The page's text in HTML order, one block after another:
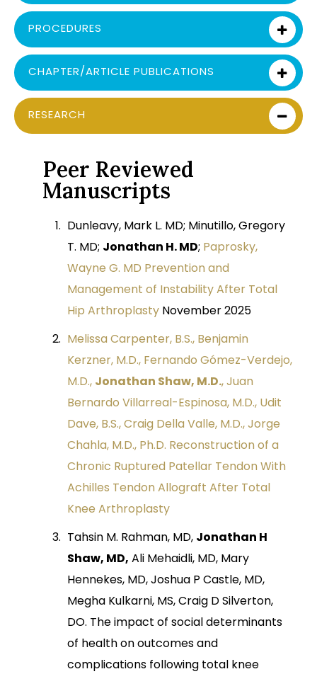
PROCEDURES
CHAPTER/ARTICLE PUBLICATIONS
RESEARCH
Peer Reviewed
Manuscripts
Dunleavy, Mark L. MD; Minutillo, Gregory
T. MD; Jonathan H. MD; Paprosky,
Wayne G. MD Prevention and
Management of Instability After Total
Hip Arthroplasty November 2025
Melissa Carpenter, B.S., Benjamin
Kerzner, M.D., Fernando Gómez-Verdejo,
M.D., Jonathan Shaw, M.D., Juan
Bernardo Villarreal-Espinosa, M.D., Udit
Dave, B.S., Craig Della Valle, M.D., Jorge
Chahla, M.D., Ph.D. Reconstruction of a
Chronic Ruptured Patellar Tendon With
Achilles Tendon Allograft After Total
Knee Arthroplasty
Tahsin M. Rahman, MD, Jonathan H
Shaw, MD, Ali Mehaidli, MD, Mary
Hennekes, MD, Joshua P Castle, MD,
Megha Kulkarni, MS, Craig D Silverton,
DO. The impact of social determinants
of health on outcomes and
complications following total knee